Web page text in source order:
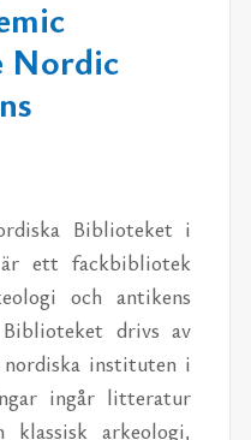
Nordic
Bib­lioteket i
ett fack­bib­liotek
och an­tikens
drivs av
in­sti­tuten i
in­går lit­ter­atur
arke­ologi,